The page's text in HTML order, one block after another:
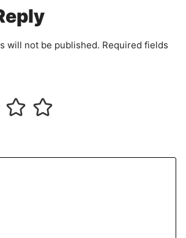
will not be published. Required fields